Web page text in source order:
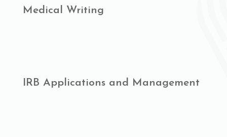
Medical Writing
IRB Applications and Management